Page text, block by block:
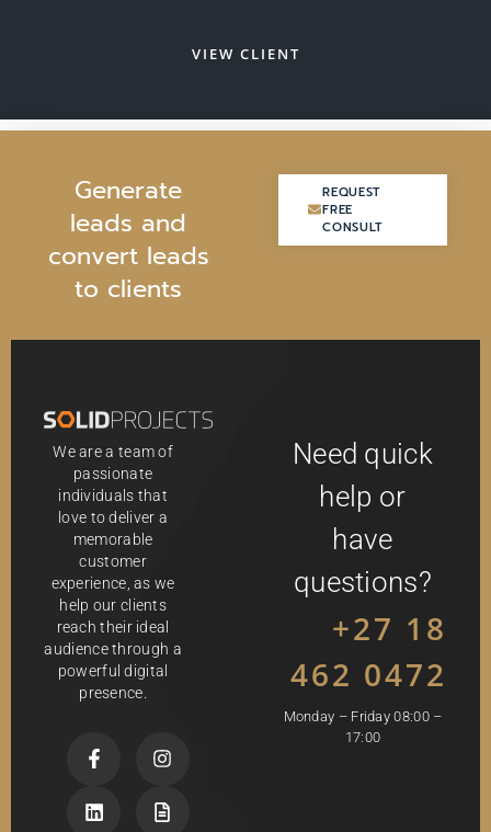
VIEW CLIENT
Generate
leads and
convert leads
to clients
REQUEST
FREE
CONSULT
REQUEST
FREE
CONSULT
We are a team of
passionate
individuals that
love to deliver a
memorable
customer
experience, as we
help our clients
reach their ideal
audience through a
powerful digital
presence.
Need quick
help or
have
questions?
+27 18
462 0472
Monday – Friday 08:00 –
17:00